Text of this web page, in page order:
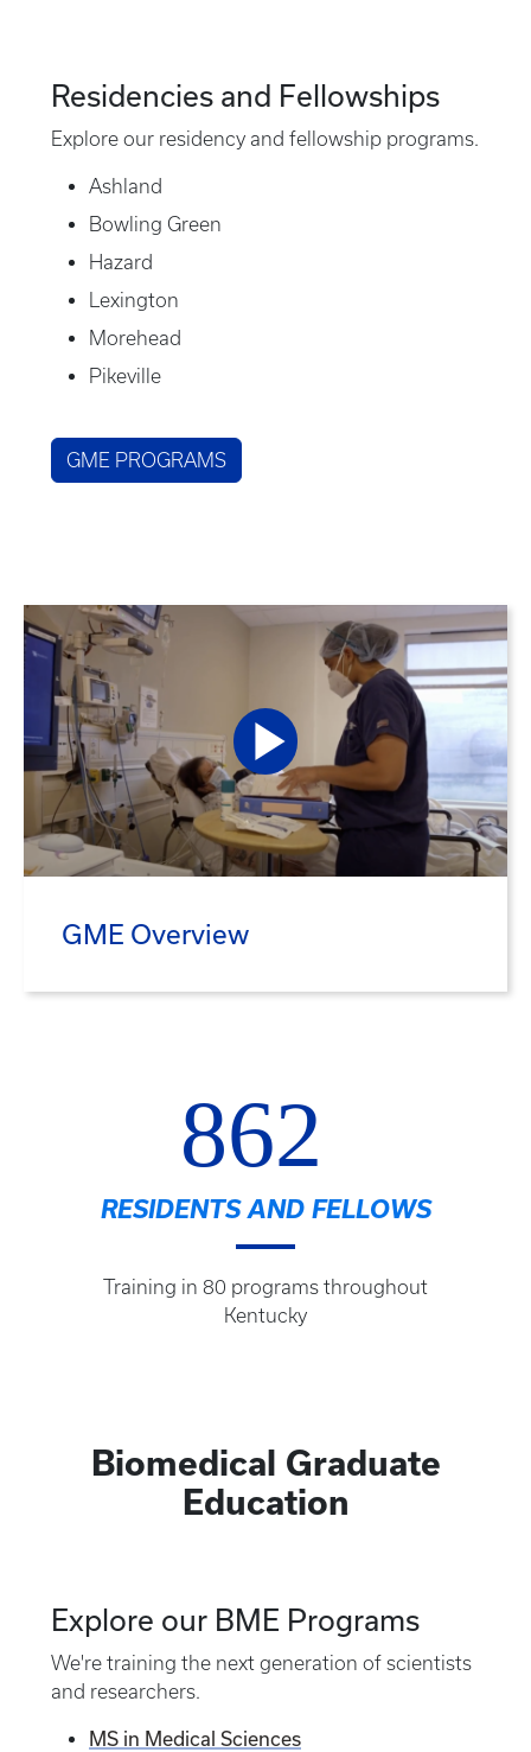
Residencies and Fellowships
Explore our residency and fellowship programs.
Ashland
Bowling Green
Hazard
Lexington
Morehead
Pikeville
GME PROGRAMS
GME Overview
862
RESIDENTS AND FELLOWS
Training in 80 programs throughout
Kentucky
Biomedical Graduate
Education
Explore our BME Programs
We're training the next generation of scientists
and researchers.
MS in Medical Sciences